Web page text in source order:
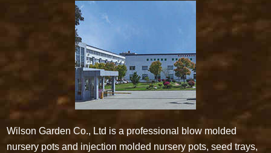
Wilson Garden Co., Ltd is a professional blow molded
nursery pots and injection molded nursery pots, seed trays,